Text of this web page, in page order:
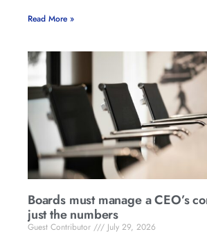
Read More »
Boards must manage a CEO’s
just the numbers
Guest Contributor
July 29, 2026